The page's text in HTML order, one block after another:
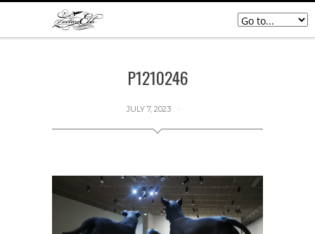
P1210246
JULY 7, 2023